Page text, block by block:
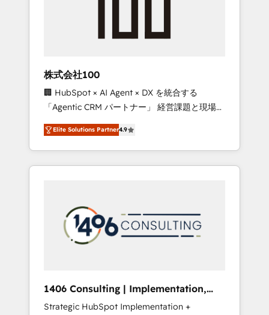
inbound and loop marketing, content, and
design scalable strategies that drive
measurable growth. 🌎 Highlights: • 10+ years
as a HubSpot partner. • 2023 Impact Awards:
Platform Migration Excellence. • Top 3 Partner
of the Year LATAM 2022, 2023, 2024, 2025. •
Partner of the Year 2024. • Organizer of
Aliados.ai (AI, marketing & tech global
grow faster, smarter, and with impact.
株式会社100
🏢 HubSpot × AI Agent × DX を統合する
「Agentic CRM パートナー」 経営課題と現場業
務をつなぐAIネイティブ・エージェンシーとし
て、HubSpot Eliteの実装力で顧客フロント業務
を再設計します。 💡 100inc は何をする会社
か？ HubSpotを共通基盤に、AIエージェントを
本のAIネイティブ・エージェンシーです。事業
部・グループ会社・部門が分立する組織で、デ
ータと業務プロセスのサイロ化を、CRMを軸と
ら、GTMの見える化・自動化まで。全Hub統合
運用、データ品質設計、グループ横断のCRM統
Elite Solutions Partner4.9
1406 Consulting | Implementation,
Integration, AI
Strategic HubSpot Implementation +